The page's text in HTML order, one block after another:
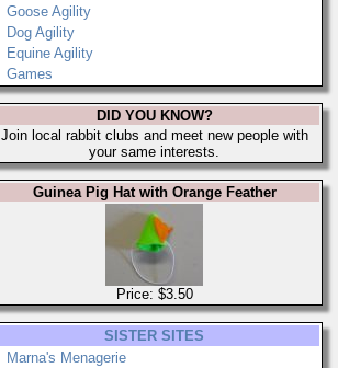
Goose Agility
Dog Agility
Equine Agility
Games
DID YOU KNOW?
Join local rabbit clubs and meet new people with
your same interests.
Guinea Pig Hat with Orange Feather
Price: $3.50
SISTER SITES
Marna's Menagerie